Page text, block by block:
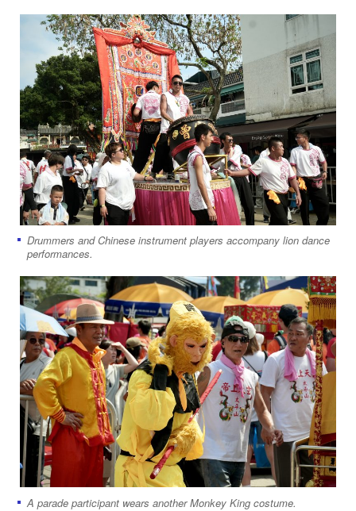
Drummers and Chinese instrument players accompany lion dance
performances.
A parade participant wears another Monkey King costume.